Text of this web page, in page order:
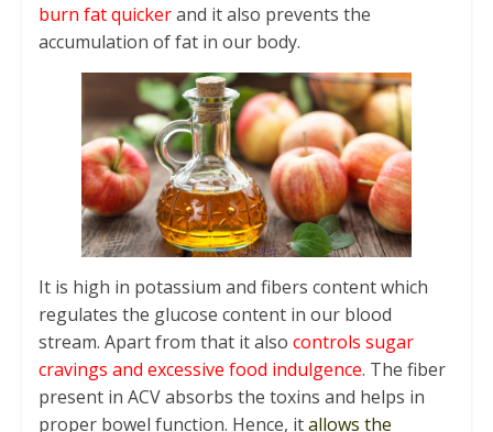
burn fat quickerand it also prevents the
accumulation of fat in our body.
It is high in potassium and fibers content which
regulates the glucose content in our blood
stream. Apart from that it also controls sugar
cravings and excessive food indulgence. The fiber
present in ACV absorbs the toxins and helps in
proper bowel function. Hence, itallows the